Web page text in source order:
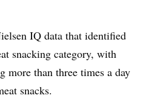
IQ data that identified
snacking category, with
more than three times a day
snacks.